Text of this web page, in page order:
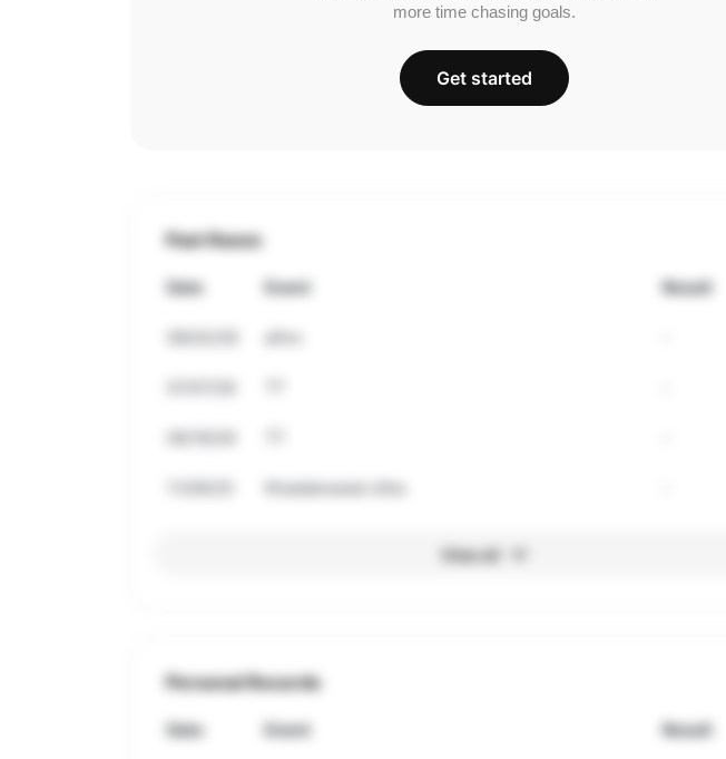
more time chasing goals.
Get started
Past Races
Date Event Result
View all
Personal Records
Date Event Result